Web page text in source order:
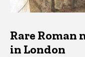
Rare Roman
in London